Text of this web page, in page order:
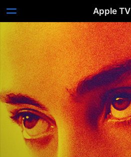
Apple TV